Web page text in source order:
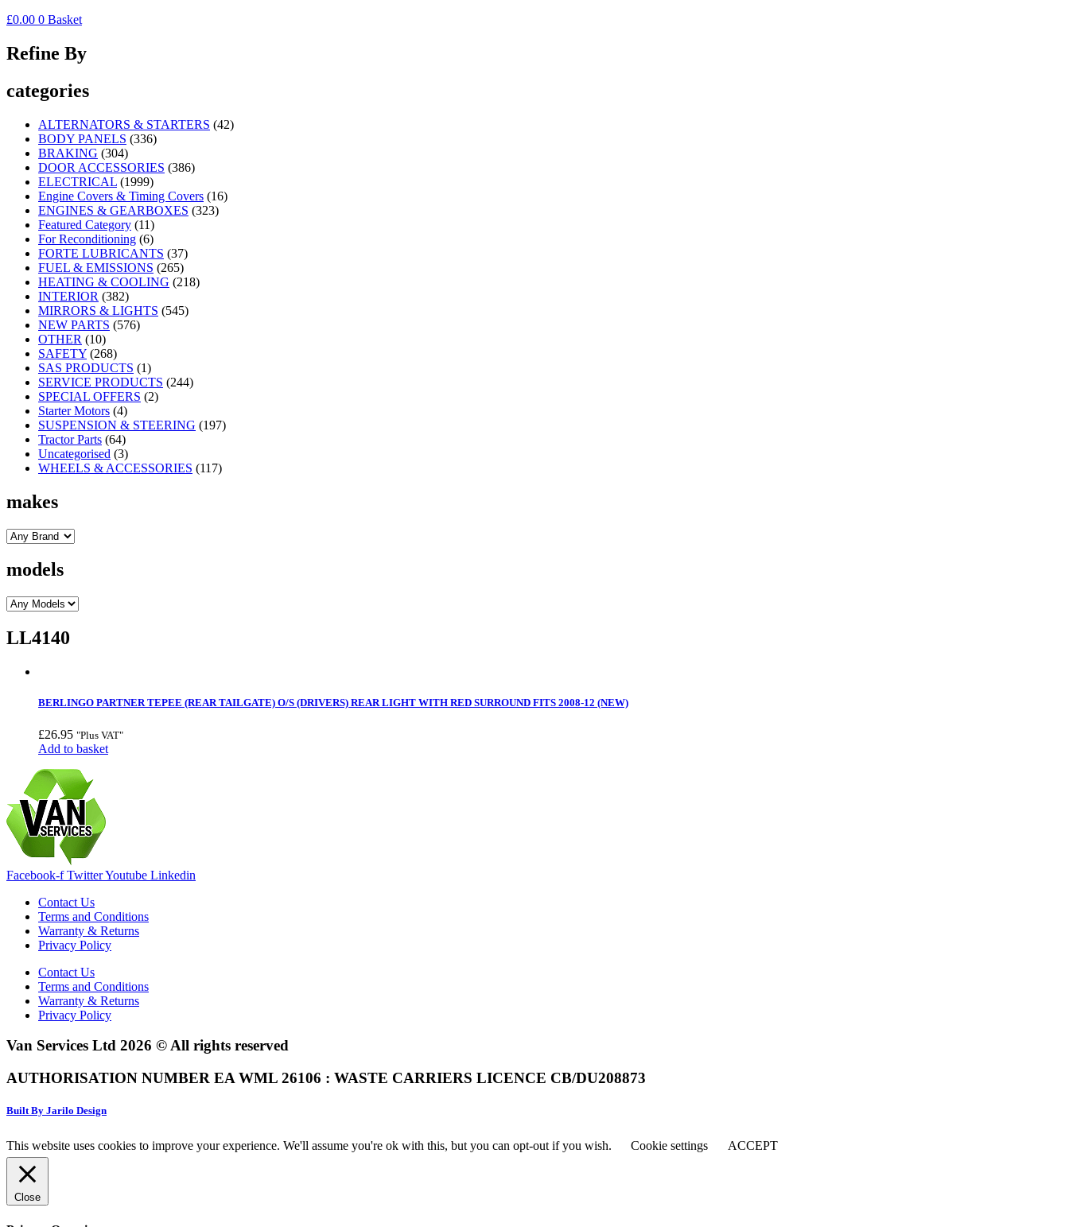
£0.00 0 Basket
Refine By
categories
ALTERNATORS & STARTERS (42)
BODY PANELS (336)
BRAKING (304)
DOOR ACCESSORIES (386)
ELECTRICAL (1999)
Engine Covers & Timing Covers (16)
ENGINES & GEARBOXES (323)
Featured Category (11)
For Reconditioning (6)
FORTE LUBRICANTS (37)
FUEL & EMISSIONS (265)
HEATING & COOLING (218)
INTERIOR (382)
MIRRORS & LIGHTS (545)
NEW PARTS (576)
OTHER (10)
SAFETY (268)
SAS PRODUCTS (1)
SERVICE PRODUCTS (244)
SPECIAL OFFERS (2)
Starter Motors (4)
SUSPENSION & STEERING (197)
Tractor Parts (64)
Uncategorised (3)
WHEELS & ACCESSORIES (117)
makes
models
LL4140
BERLINGO PARTNER TEPEE (REAR TAILGATE) O/S (DRIVERS) REAR LIGHT WITH RED SURROUND FITS 2008-12 (NEW)
£26.95 "Plus VAT"
Add to basket
Facebook-f TwitterYoutube Linkedin
Contact Us
Terms and Conditions
Warranty & Returns
Privacy Policy
Contact Us
Terms and Conditions
Warranty & Returns
Privacy Policy
Van Services Ltd 2026 © All rights reserved
AUTHORISATION NUMBER EA WML 26106 : WASTE CARRIERS LICENCE CB/DU208873
Built By Jarilo Design
This website uses cookies to improve your experience. We'll assume you're ok with this, but you can opt-out if you wish. Cookie settings ACCEPT
Close